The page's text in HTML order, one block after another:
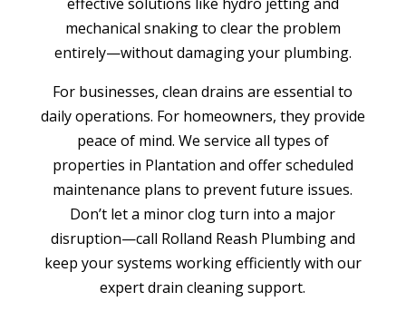
mechanical snaking to clear the problem
entirely—without damaging your plumbing.
For businesses, clean drains are essential to
daily operations. For homeowners, they provide
peace of mind. We service all types of
properties in Plantation and offer scheduled
maintenance plans to prevent future issues.
Don’t let a minor clog turn into a major
disruption—call Rolland Reash Plumbing and
keep your systems working efficiently with our
expert drain cleaning support.